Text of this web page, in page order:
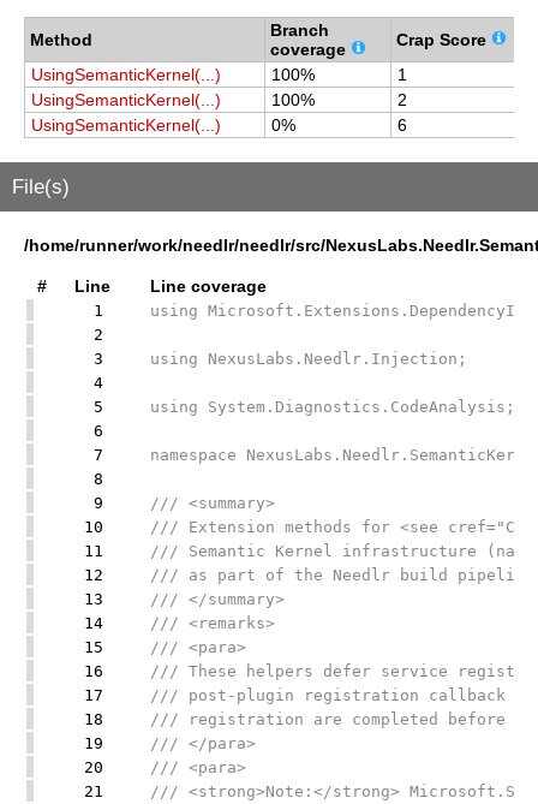
Method
Branch
coverage
Crap Score
UsingSemanticKernel(...)
100% 1
UsingSemanticKernel(...)
100% 2
UsingSemanticKernel(...)
0% 6
File(s)
/home/runner/work/needlr/needlr/src/
# Line Line coverage
1
using
2
3
using NexusLabs.Needlr.Injection;
4
5
using System.Diagnostics.CodeAnalysis;
6
7
namespace
8
9
/// <summary>
10
/// Extension methods for <see
11
/// Semantic Kernel infrastructure
12
/// as part of the Needlr build
13
/// </summary>
14
/// <remarks>
15
/// <para>
16
/// These helpers defer service
17
/// post-plugin registration callback so
18
/// registration are completed before
19
/// </para>
20
/// <para>
21
/// <strong>Note:</strong>